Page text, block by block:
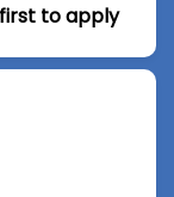
to apply